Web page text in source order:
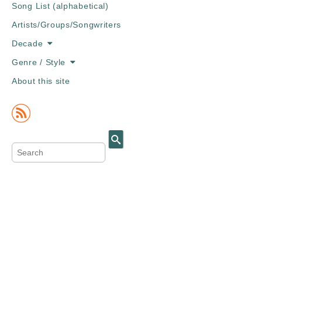
content
Song List (alphabetical)
Artists/Groups/Songwriters
Decade
Genre / Style
About this site